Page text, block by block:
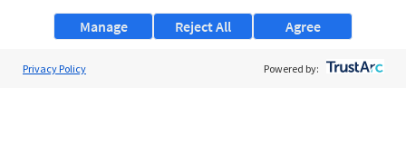
Manage Agree
Reject All
Privacy Policy Powered by: